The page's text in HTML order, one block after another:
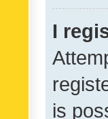
I
is